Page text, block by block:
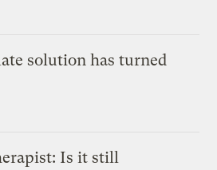
solution has turned
Is it still